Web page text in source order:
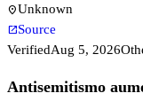
location_onUnknown
open_in_newSource
VerifiedAug 5, 2026
Antisemitismo